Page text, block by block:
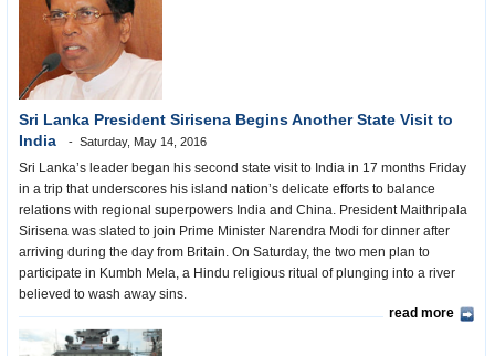
Sri Lanka President Sirisena Begins Another State Visit to
India
Saturday, May 14, 2016
Sri Lanka’s leader began his second state visit to India in 17 months Friday
in a trip that underscores his island nation’s delicate efforts to balance
relations with regional superpowers India and China. President Maithripala
Sirisena was slated to join Prime Minister Narendra Modi for dinner after
arriving during the day from Britain. On Saturday, the two men plan to
participate in Kumbh Mela, a Hindu religious ritual of plunging into a river
believed to wash away sins.
read more